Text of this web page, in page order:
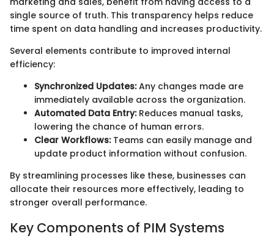
single source of truth. This transparency helps reduce
time spent on data handling and increases productivity.
Several elements contribute to improved internal
efficiency:
Synchronized Updates:Any changes made are
immediately available across the organization.
Automated Data Entry:Reduces manual tasks,
lowering the chance of human errors.
Clear Workflows:Teams can easily manage and
update product information without confusion.
By streamlining processes like these, businesses can
allocate their resources more effectively, leading to
stronger overall performance.
Key Components of PIM Systems